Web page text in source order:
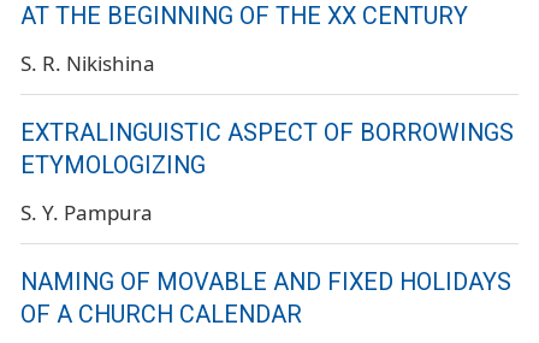
AT THE BEGINNING OF THE XX CENTURY
S. R. Nikishina
EXTRALINGUISTIC ASPECT OF BORROWINGS
ETYMOLOGIZING
S. Y. Pampura
NAMING OF MOVABLE AND FIXED HOLIDAYS
OF A CHURCH CALENDAR